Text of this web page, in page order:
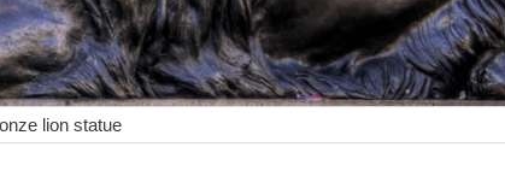
lion statue